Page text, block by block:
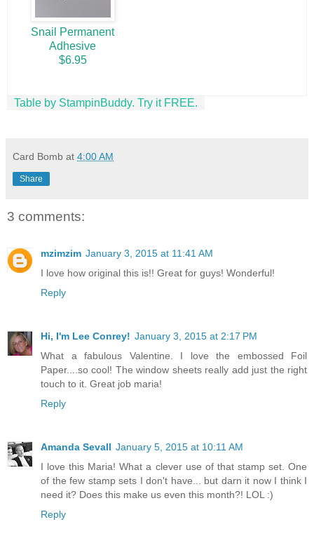
Snail Permanent
Adhesive
$6.95
Table by StampinBuddy. Try it FREE.
Card Bomb at 4:00 AM
Share
3 comments:
mzimzim January 3, 2015 at 11:41 AM
I love how original this is!! Great for guys! Wonderful!
Reply
Hi, I'm Lee Conrey! January 3, 2015 at 2:17 PM
What a fabulous Valentine. I love the embossed Foil
Paper....so cool! The window sheets really add just the right
touch to it. Great job maria!
Reply
Amanda Sevall January 5, 2015 at 10:11 AM
I love this Maria! What a clever use of that stamp set. One
of the few stamp sets I don't have... but darn it now I think I
need it? Does this make us even this month?! LOL :)
Reply